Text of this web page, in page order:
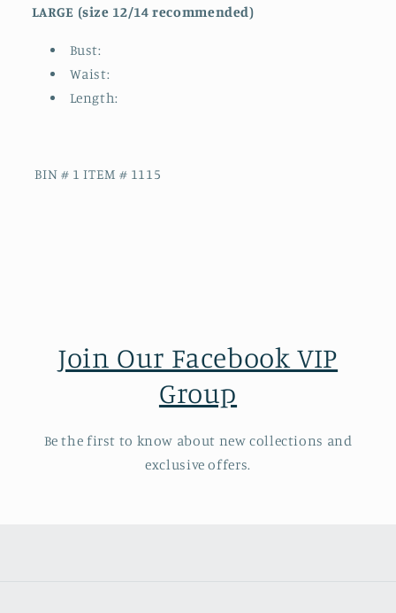
LARGE (size 12/14 recommended)
Bust:
Waist:
Length:
BIN # 1 ITEM # 1115
Join Our Facebook VIP
Group
Be the first to know about new collections and
exclusive offers.